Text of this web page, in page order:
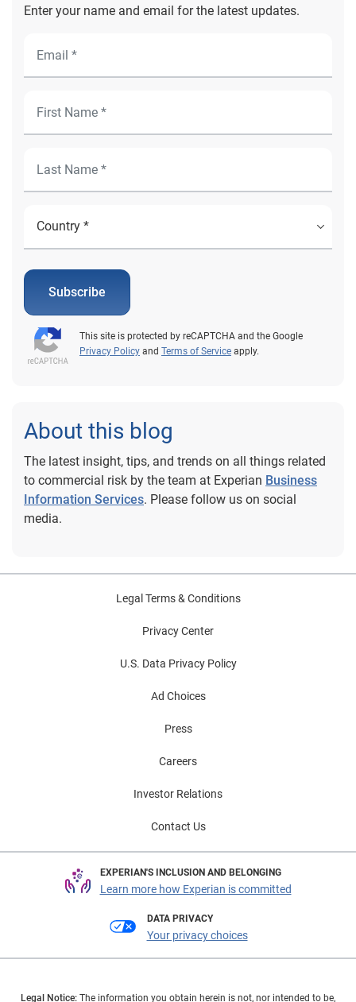
Enter your name and email for the latest updates.
Subscribe
This site is protected by reCAPTCHA and the Google
Privacy Policy and Terms of Service apply.
About this blog
The latest insight, tips, and trends on all things related
to commercial risk by the team at Experian Business
Information Services. Please follow us on social
media.
Legal Terms & Conditions
Privacy Center
U.S. Data Privacy Policy
Ad Choices
Press
Careers
Investor Relations
Contact Us
EXPERIAN'S INCLUSION AND BELONGING
Learn more how Experian is committed
DATA PRIVACY
Your privacy choices
Legal Notice: The information you obtain herein is not, nor intended to be,